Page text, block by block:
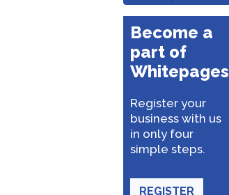
Become a
part of
Whitepages
Register your
business with us
in only four
simple steps.
REGISTER